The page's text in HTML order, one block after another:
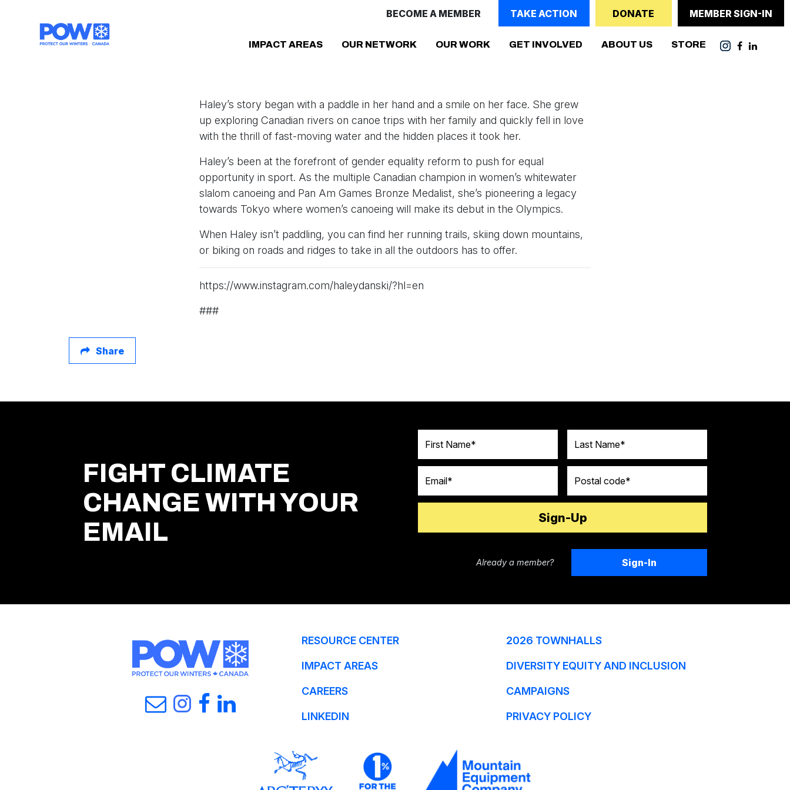
BECOME A MEMBER TAKE ACTION DONATE MEMBER SIGN-IN
IMPACT AREAS OUR NETWORK(CURRENT)
OUR WORK GET INVOLVED ABOUT US STORE
Haley’s story began with a paddle in her hand and a smile on her face. She grew
up exploring Canadian rivers on canoe trips with her family and quickly fell in love
with the thrill of fast-moving water and the hidden places it took her.
Haley’s been at the forefront of gender equality reform to push for equal
opportunity in sport. As the multiple Canadian champion in women’s whitewater
slalom canoeing and Pan Am Games Bronze Medalist, she’s pioneering a legacy
towards Tokyo where women’s canoeing will make its debut in the Olympics.
When Haley isn’t paddling, you can find her running trails, skiing down mountains,
or biking on roads and ridges to take in all the outdoors has to offer.
https://www.instagram.com/haleydanski/?hl=en
###
Share
FIGHT CLIMATE
CHANGE WITH YOUR
EMAIL
Already a member? Sign-In
RESOURCE CENTER 2026 TOWNHALLS
IMPACT AREAS DIVERSITY EQUITY AND INCLUSION
CAREERS CAMPAIGNS
LINKEDIN PRIVACY POLICY